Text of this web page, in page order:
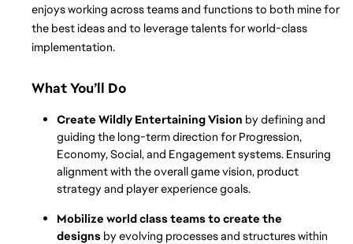
enjoys working across teams and functions to both mine for
the best ideas and to leverage talents for world-class
implementation.
What You’ll Do
Create Wildly Entertaining Vision by defining and
guiding the long-term direction for Progression,
Economy, Social, and Engagement systems. Ensuring
alignment with the overall game vision, product
strategy and player experience goals.
Mobilize world class teams to create the
designs by evolving processes and structures within